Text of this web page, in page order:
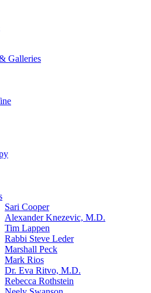
Galleries
Sari Cooper
Alexander Knezevic, M.D.
Tim Lappen
Rabbi Steve Leder
Marshall Peck
Mark Rios
Dr. Eva Ritvo, M.D.
Rebecca Rothstein